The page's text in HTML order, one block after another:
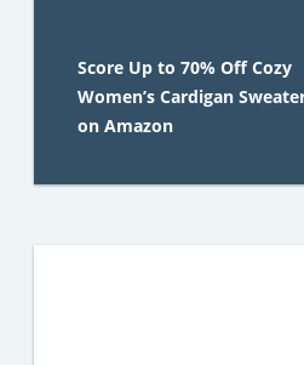
Score Up to 70% Off Cozy
Women’s Cardigan
on Amazon